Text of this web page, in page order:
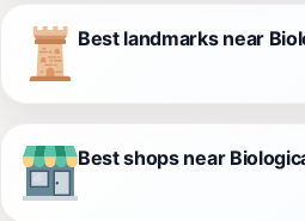
Best landmarks near
Best shops near